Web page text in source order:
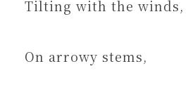
Tilting with the winds,
On arrowy stems,